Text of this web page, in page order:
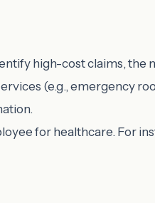
high-cost claims,
(e.g., emergency
for healthcare. For